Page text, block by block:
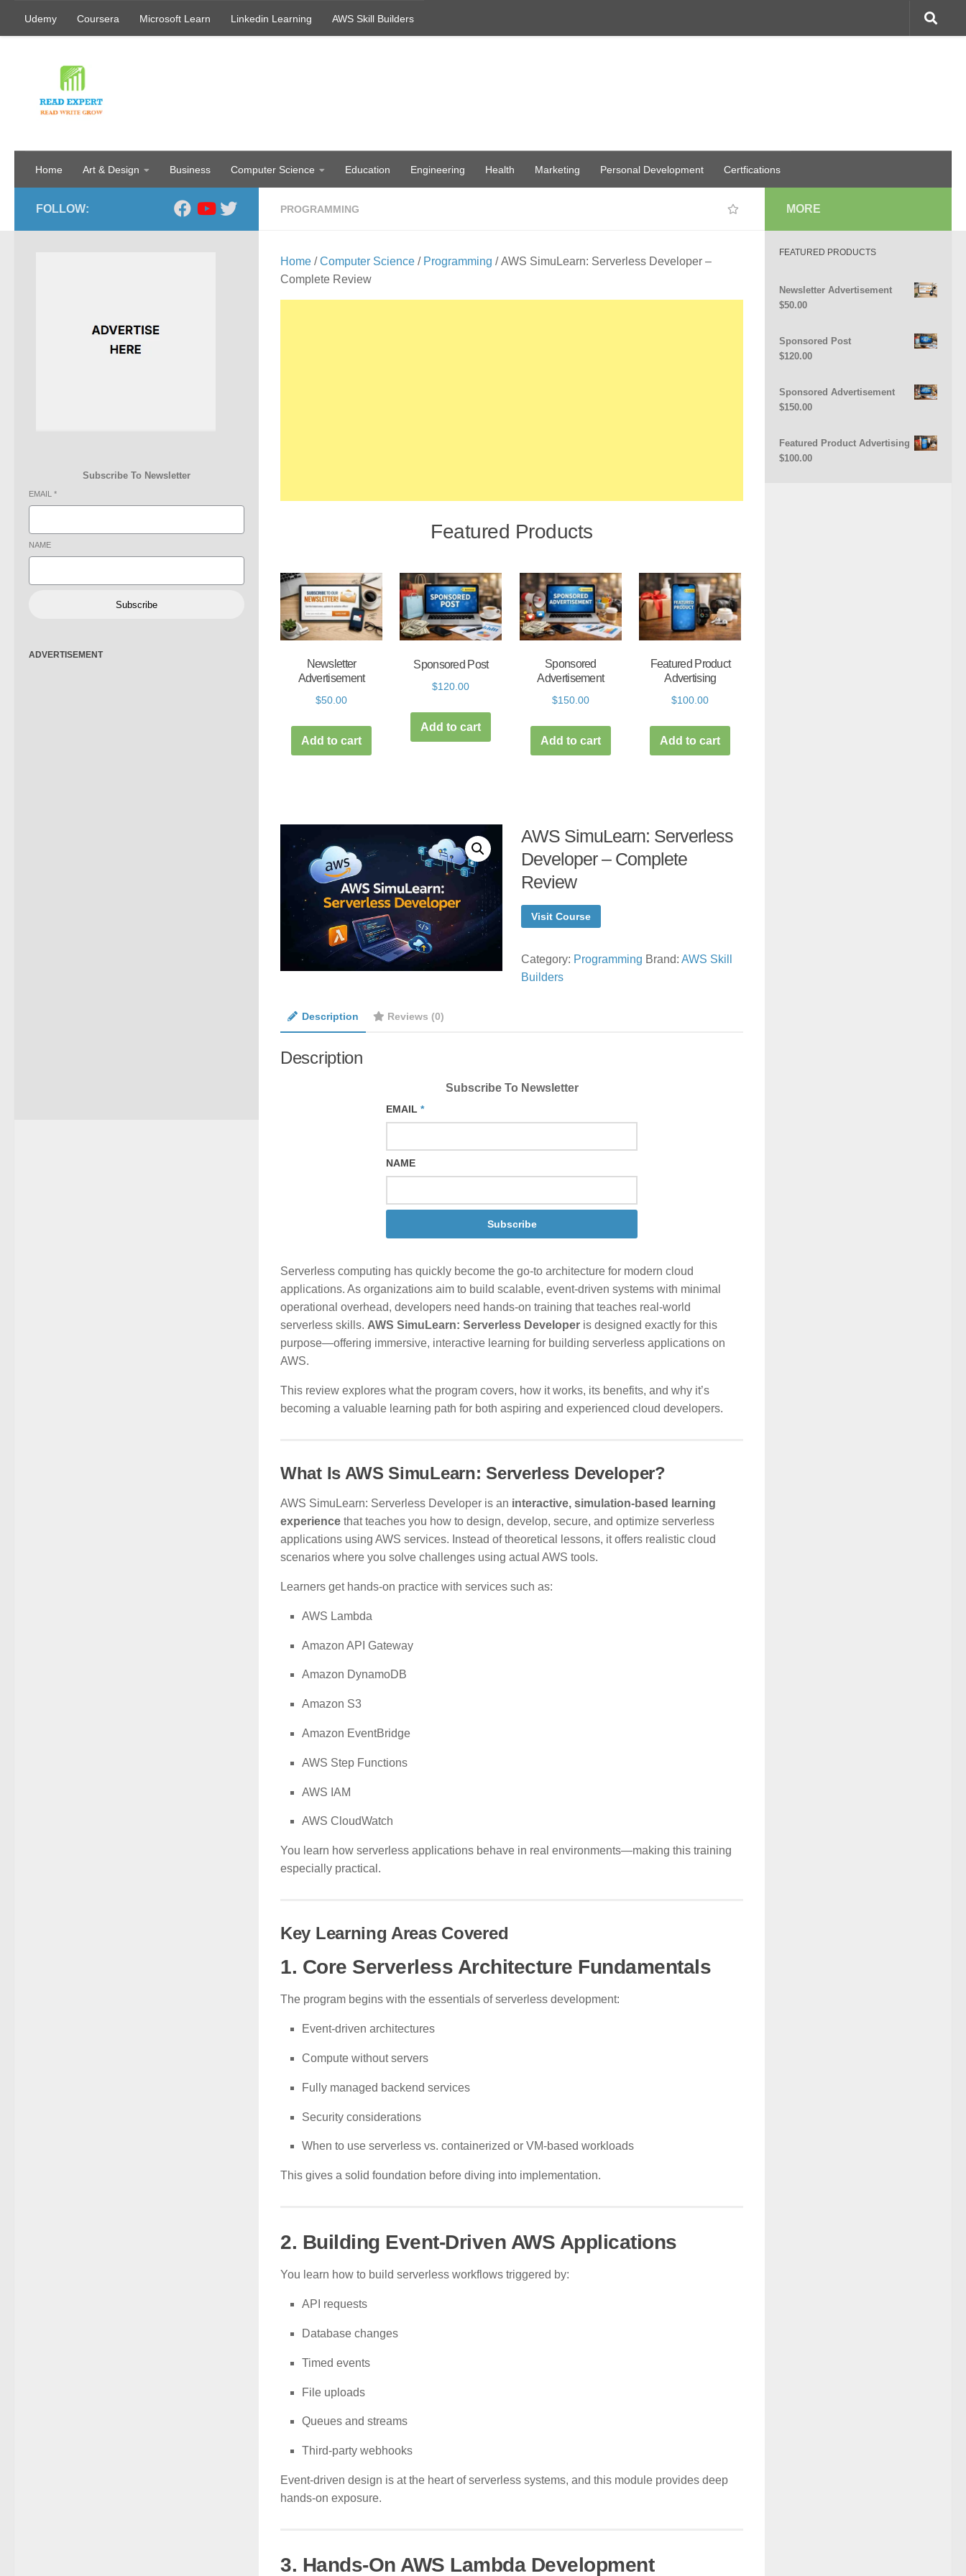
Skip to content
Udemy Coursera Microsoft Learn Linkedin Learning AWS Skill Builders
Home Art & Design Business Computer Science Education Engineering Health Marketing Personal Development Certfications
PROGRAMMING
Home /Computer Science / Programming / AWS SimuLearn: Serverless Developer –
Complete Review
Featured Products
Newsletter
Advertisement
$50.00
Add to cart
Sponsored Post
$120.00
Add to cart
Sponsored
Advertisement
$150.00
Add to cart
Featured Product
Advertising
$100.00
Add to cart
AWS SimuLearn: Serverless
Developer – Complete
Review
Visit Course
Category: Programming Brand: AWS Skill
Builders
Description Reviews (0)
Description
Subscribe To Newsletter
EMAIL *
NAME
Subscribe
Serverless computing has quickly become the go-to architecture for modern cloud
applications. As organizations aim to build scalable, event-driven systems with minimal
operational overhead, developers need hands-on training that teaches real-world
serverless skills. AWS SimuLearn: Serverless Developer is designed exactly for this
purpose—offering immersive, interactive learning for building serverless applications on
AWS.
This review explores what the program covers, how it works, its benefits, and why it’s
becoming a valuable learning path for both aspiring and experienced cloud developers.
What Is AWS SimuLearn: Serverless Developer?
AWS SimuLearn: Serverless Developer is an interactive, simulation-based learning
experience that teaches you how to design, develop, secure, and optimize serverless
applications using AWS services. Instead of theoretical lessons, it offers realistic cloud
scenarios where you solve challenges using actual AWS tools.
Learners get hands-on practice with services such as:
AWS Lambda
Amazon API Gateway
Amazon DynamoDB
Amazon S3
Amazon EventBridge
AWS Step Functions
AWS IAM
AWS CloudWatch
You learn how serverless applications behave in real environments—making this training
especially practical.
Key Learning Areas Covered
1. Core Serverless Architecture Fundamentals
The program begins with the essentials of serverless development:
Event-driven architectures
Compute without servers
Fully managed backend services
Security considerations
When to use serverless vs. containerized or VM-based workloads
This gives a solid foundation before diving into implementation.
2. Building Event-Driven AWS Applications
You learn how to build serverless workflows triggered by:
API requests
Database changes
Timed events
File uploads
Queues and streams
Third-party webhooks
Event-driven design is at the heart of serverless systems, and this module provides deep
hands-on exposure.
3. Hands-On AWS Lambda Development
FOLLOW:
Subscribe To Newsletter
EMAIL *
NAME
Subscribe
ADVERTISEMENT
MORE
FEATURED PRODUCTS
Newsletter Advertisement
$50.00
Sponsored Post
$120.00
Sponsored Advertisement
$150.00
Featured Product Advertising
$100.00